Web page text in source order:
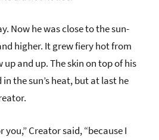
Now he was close to the sun-
higher. It grew fiery hot from
and up. The skin on top of his
the sun’s heat, but at last he
you,” Creator said, “because I